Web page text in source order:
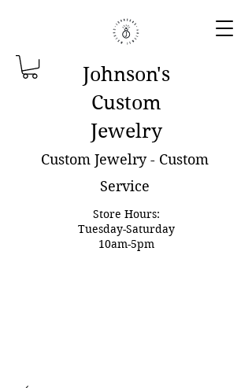
Johnson's
Custom
Jewelry
Custom Jewelry - Custom
Service
Store Hours:
Tuesday-Saturday
10am-5pm